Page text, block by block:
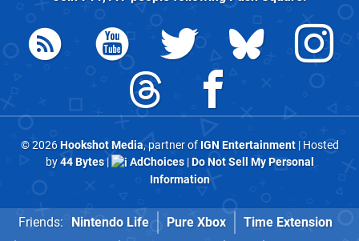
© 2026Hookshot Media, partner of IGN Entertainment| Hosted
by44 Bytes| AdChoices|Do Not Sell My Personal
Information
Friends: Nintendo Life Pure Xbox Time Extension